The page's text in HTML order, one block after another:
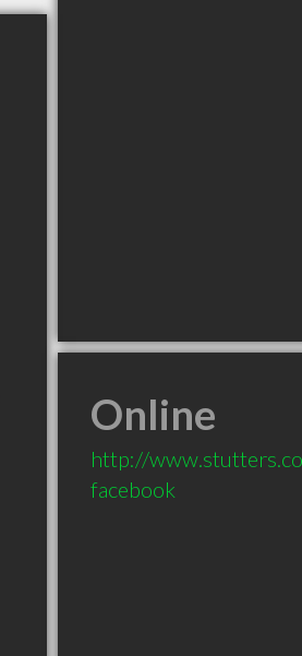
Online
http://
facebook